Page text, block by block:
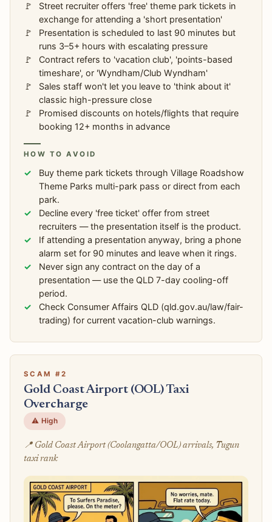
Street recruiter offers 'free' theme park tickets in
exchange for attending a 'short presentation'
Presentation is scheduled to last 90 minutes but
runs 3–5+ hours with escalating pressure
Contract refers to 'vacation club', 'points-based
timeshare', or 'Wyndham/Club Wyndham'
Sales staff won't let you leave to 'think about it'
classic high-pressure close
Promised discounts on hotels/flights that require
booking 12+ months in advance
HOW TO AVOID
Buy theme park tickets through Village Roadshow
Theme Parks multi-park pass or direct from each
park.
Decline every 'free ticket' offer from street
recruiters — the presentation itself is the product.
If attending a presentation anyway, bring a phone
alarm set for 90 minutes and leave when it rings.
Never sign any contract on the day of a
presentation — use the QLD 7-day cooling-off
period.
Check Consumer Affairs QLD (qld.gov.au/law/fair-
trading) for current vacation-club warnings.
SCAM #2
Gold Coast Airport (OOL) Taxi
Overcharge
⚠️ High
📍 Gold Coast Airport (Coolangatta/OOL) arrivals, Tugun
taxi rank